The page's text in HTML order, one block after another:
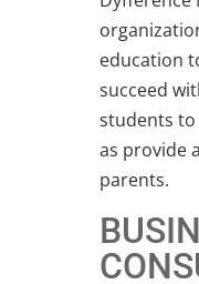
education
succeed
students to
as provide
parents.